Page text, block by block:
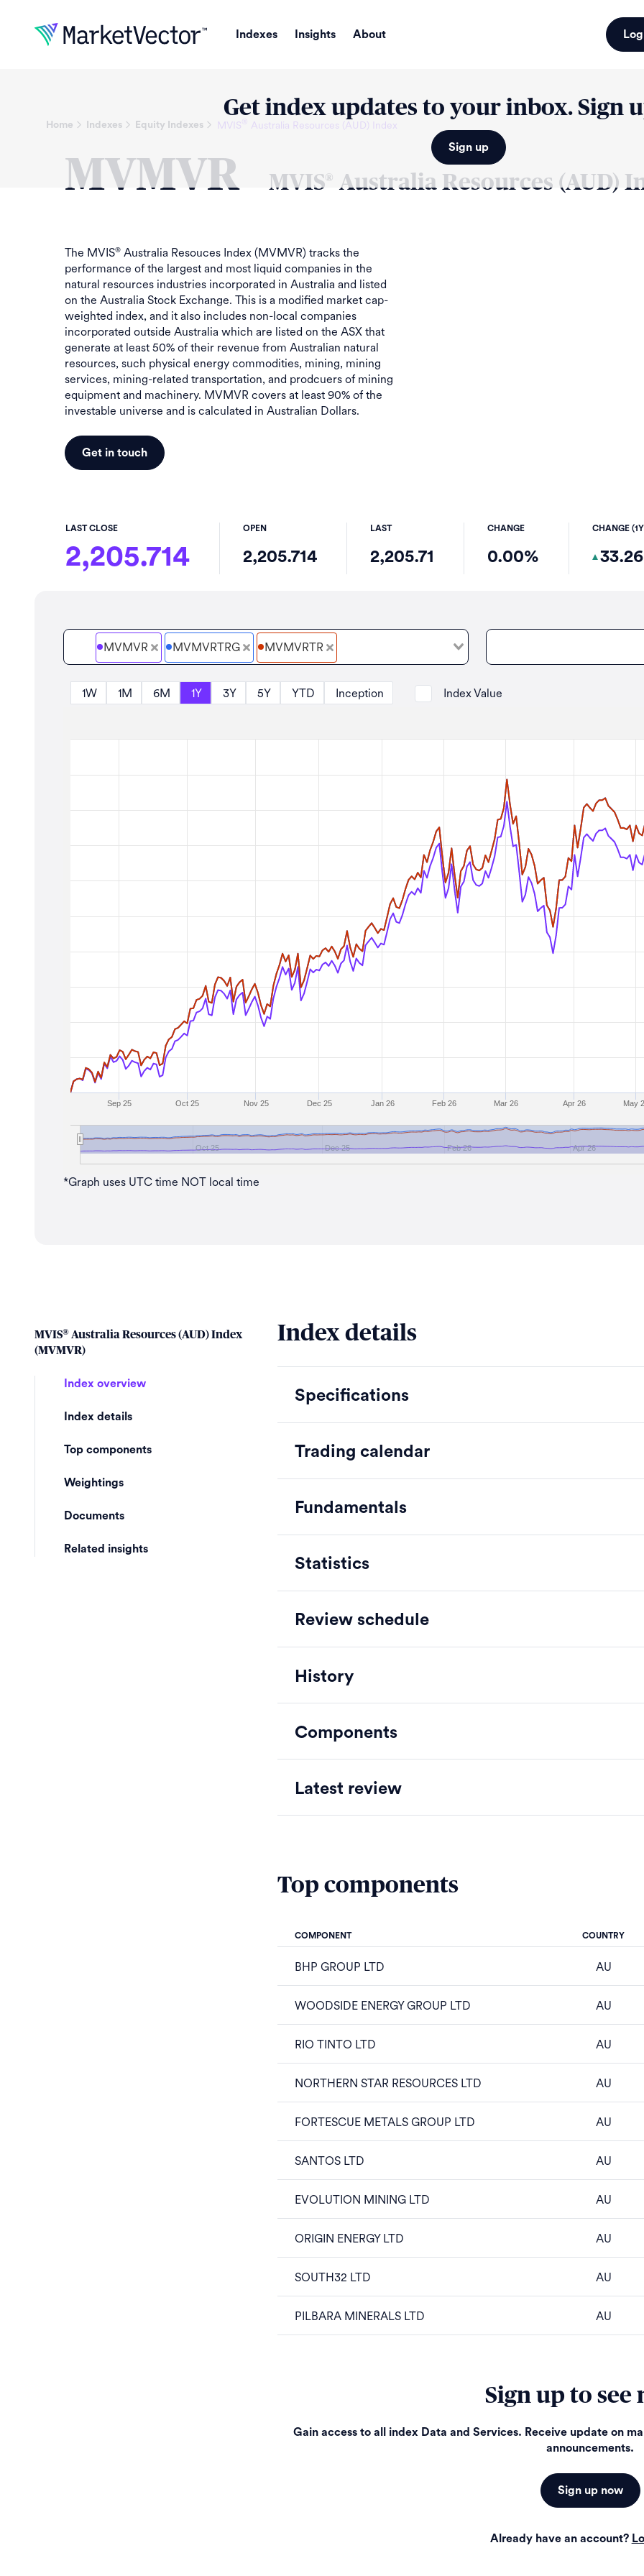
Indexes Insights About
Get index updates to your inbox. Sign
Sign up
Home Indexes Equity Indexes MVIS ® Australia Resources (AUD) Index
MVMVR MVIS® Australia Resources (AUD)
The MVIS® Australia Resouces Index (MVMVR) tracks the
performance of the largest and most liquid companies in the
natural resources industries incorporated in Australia and listed
on the Australia Stock Exchange. This is a modified market cap-
weighted index, and it also includes non-local companies
incorporated outside Australia which are listed on the ASX that
generate at least 50% of their revenue from Australian natural
resources, such physical energy commodities, mining, mining
services, mining-related transportation, and prodcuers of mining
equipment and machinery. MVMVR covers at least 90% of the
investable universe and is calculated in Australian Dollars.
Get in touch
LAST CLOSE
2,205.714
OPEN
2,205.714
LAST
2,205.71
CHANGE
0.00%
CHANGE
MVMVR MVMVRTRG MVMVRTR
1W 1M 6M 1Y 3Y 5Y YTD Inception Index Value
Sep 25 Oct 25 Nov 25 Dec 25 Jan 26 Feb 26 Mar 26 Apr 26 May
Oct 25 Dec 25 Feb 26 Apr 26
*Graph uses UTC time NOT local time
MVIS® Australia Resources (AUD) Index
(MVMVR)
Index overview
Index details
Top components
Weightings
Documents
Related insights
Index details
Specifications
Trading calendar
Fundamentals
Statistics
Review schedule
History
Components
Latest review
Top components
COMPONENT COUNTRY
BHP GROUP LTD AU
WOODSIDE ENERGY GROUP LTD AU
RIO TINTO LTD AU
NORTHERN STAR RESOURCES LTD AU
FORTESCUE METALS GROUP LTD AU
SANTOS LTD AU
EVOLUTION MINING LTD AU
ORIGIN ENERGY LTD AU
SOUTH32 LTD AU
PILBARA MINERALS LTD AU
Sign up to see
Gain access to all index Data and Services. Receive update on
announcements.
Sign up now
Already have an account?